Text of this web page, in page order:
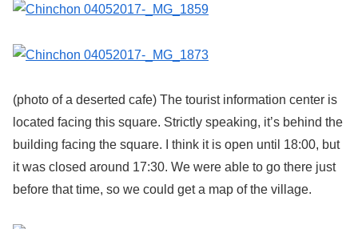
(photo of a deserted cafe) The tourist information center is
located facing this square. Strictly speaking, it’s behind the
building facing the square. I think it is open until 18:00, but
it was closed around 17:30. We were able to go there just
before that time, so we could get a map of the village.